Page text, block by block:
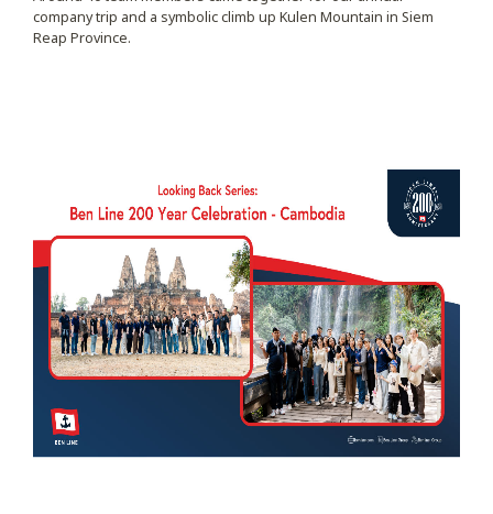
company trip and a symbolic climb up Kulen Mountain in Siem
Reap Province.